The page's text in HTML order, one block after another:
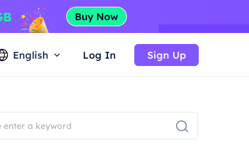
English Log In Sign Up